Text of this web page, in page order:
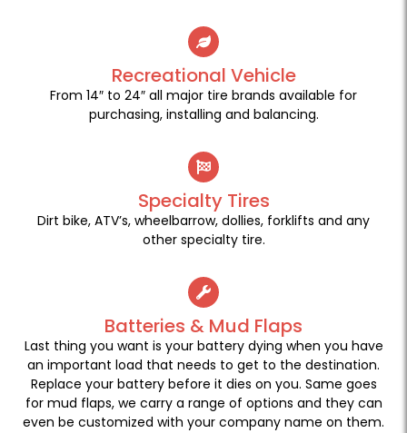
Recreational Vehicle
From 14″ to 24″ all major tire brands available for
purchasing, installing and balancing.
Specialty Tires
Dirt bike, ATV’s, wheelbarrow, dollies, forklifts and any
other specialty tire.
Batteries & Mud Flaps
Last thing you want is your battery dying when you have
an important load that needs to get to the destination.
Replace your battery before it dies on you. Same goes
for mud flaps, we carry a range of options and they can
even be customized with your company name on them.